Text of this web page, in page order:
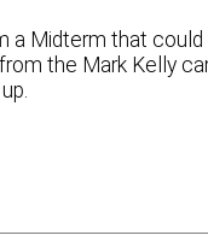
a Midterm that
the Mark Kelly